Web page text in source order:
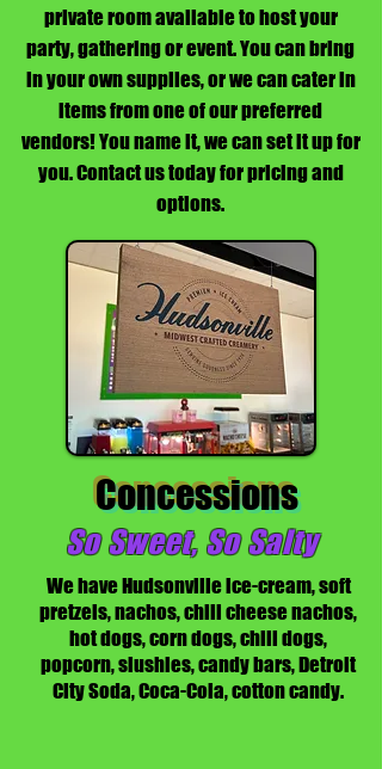
private room available to host your
party, gathering or event. You can bring
in your own supplies, or we can cater in
items from one of our preferred
vendors! You name it, we can set it up for
you. Contact us today for pricing and
options.
So Sweet, So Salty
Concessions
We have Hudsonville ice-cream, soft
pretzels, nachos, chili cheese nachos,
hot dogs, corn dogs, chili dogs,
popcorn, slushies, candy bars, Detroit
City Soda, Coca-Cola, cotton candy.